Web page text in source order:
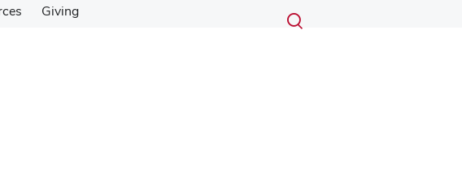
Giving Search
Submit
search
Toggle